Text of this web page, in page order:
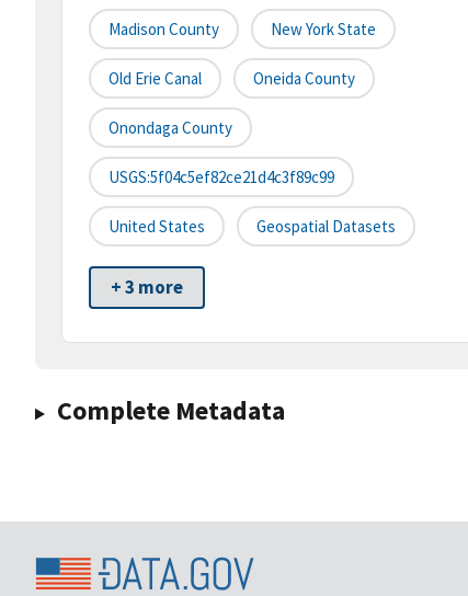
Madison County New York State
Old Erie Canal Oneida County
Onondaga County
USGS:5f04c5ef82ce21d4c3f89c99
United States Geospatial Datasets
+ 3 more
Complete Metadata